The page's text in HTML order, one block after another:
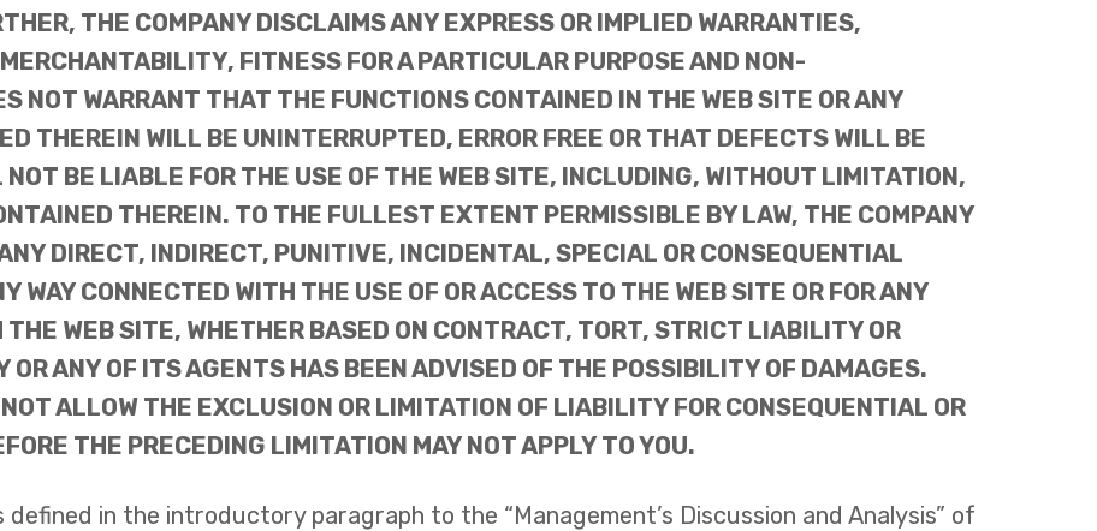
THE COMPANY DISCLAIMS ANY EXPRESS OR IMPLIED WARRANTIES,
FITNESS FOR A PARTICULAR PURPOSE AND NON-
NOT WARRANT THAT THE FUNCTIONS CONTAINED IN THE WEB SITE OR ANY
THEREIN WILL BE UNINTERRUPTED, ERROR FREE OR THAT DEFECTS WILL BE
BE LIABLE FOR THE USE OF THE WEB SITE, INCLUDING, WITHOUT LIMITATION,
THEREIN. TO THE FULLEST EXTENT PERMISSIBLE BY LAW, THE COMPANY
DIRECT, INDIRECT, PUNITIVE, INCIDENTAL, SPECIAL OR CONSEQUENTIAL
WAY CONNECTED WITH THE USE OF OR ACCESS TO THE WEB SITE OR FOR ANY
WEB SITE, WHETHER BASED ON CONTRACT, TORT, STRICT LIABILITY OR
OR ANY OF ITS AGENTS HAS BEEN ADVISED OF THE POSSIBILITY OF DAMAGES.
ALLOW THE EXCLUSION OR LIMITATION OF LIABILITY FOR CONSEQUENTIAL OR
THE PRECEDING LIMITATION MAY NOT APPLY TO YOU.
in the introductory paragraph to the “Management’s Discussion and Analysis” of